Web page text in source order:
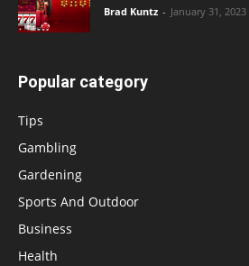
Brad Kuntz - January 31, 2023
Popular category
Tips
Gambling
Gardening
Sports And Outdoor
Business
Health